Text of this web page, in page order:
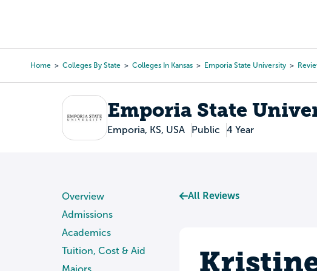
content
Home Colleges By State Colleges In Kansas Emporia State University
Emporia State
Emporia, KS, USA Public 4 Year
Overview
Admissions
Academics
Tuition, Cost & Aid
Majors
All Reviews